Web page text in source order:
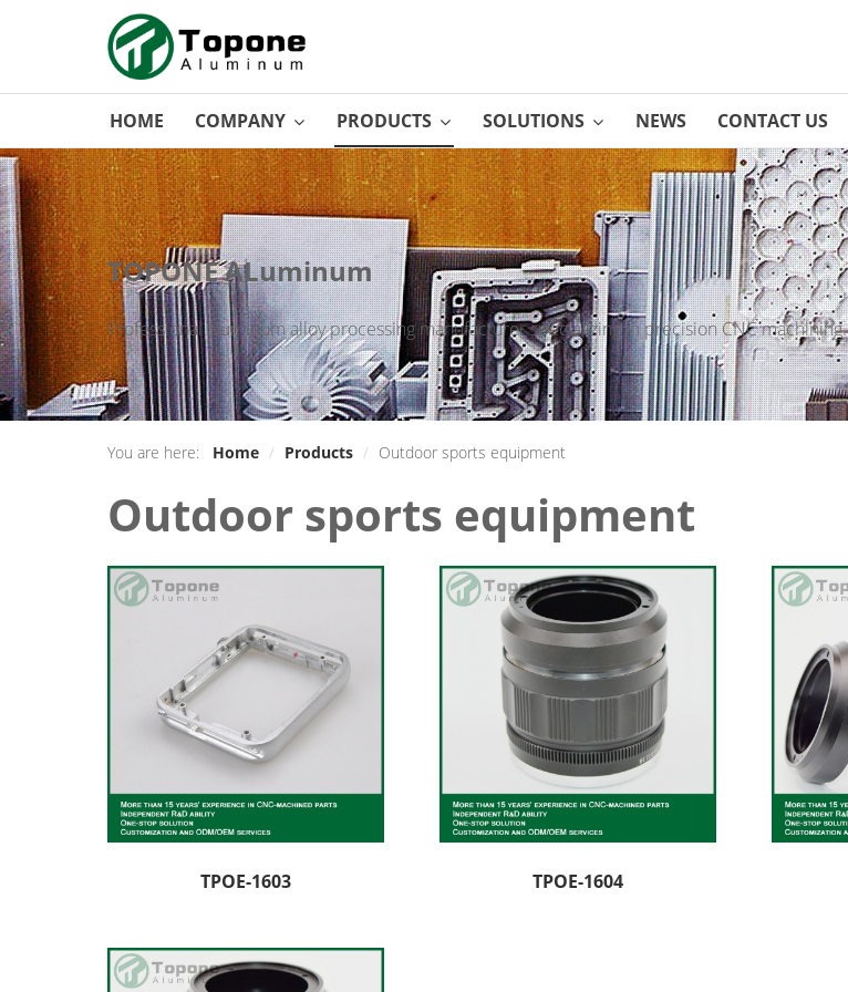
HOME COMPANY PRODUCTS SOLUTIONS NEWS CONTACT US
TOPONE ALuminum
Professional aluminum alloy processing manufacturer specializing in precision CNC machining.
You are here: Home / Products / Outdoor sports equipment
Outdoor sports equipment
TPOE-1603 TPOE-1604